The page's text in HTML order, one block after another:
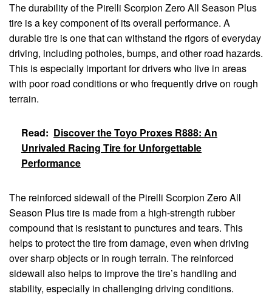
The durability of the Pirelli Scorpion Zero All Season Plus
tire is a key component of its overall performance. A
durable tire is one that can withstand the rigors of everyday
driving, including potholes, bumps, and other road hazards.
This is especially important for drivers who live in areas
with poor road conditions or who frequently drive on rough
terrain.
Read: Discover the Toyo Proxes R888: An
Unrivaled Racing Tire for Unforgettable
Performance
The reinforced sidewall of the Pirelli Scorpion Zero All
Season Plus tire is made from a high-strength rubber
compound that is resistant to punctures and tears. This
helps to protect the tire from damage, even when driving
over sharp objects or in rough terrain. The reinforced
sidewall also helps to improve the tire’s handling and
stability, especially in challenging driving conditions.